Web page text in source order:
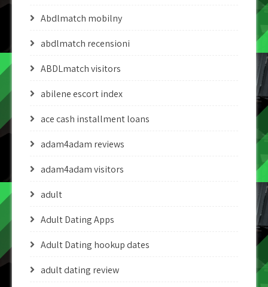
Abdlmatch mobilny
abdlmatch recensioni
ABDLmatch visitors
abilene escort index
ace cash installment loans
adam4adam reviews
adam4adam visitors
adult
Adult Dating Apps
Adult Dating hookup dates
adult dating review